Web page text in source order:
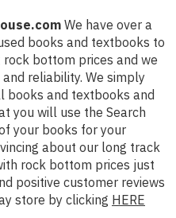
We have over a
books and textbooks to
bottom prices and we
reliability. We simply
books and textbooks and
you will use the Search
your books for your
about our long track
rock bottom prices just
positive customer reviews
store by clicking HERE